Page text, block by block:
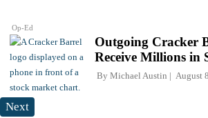
Op-Ed
Outgoing Cracker
Receive Millions in
By Michael Austin August
Next